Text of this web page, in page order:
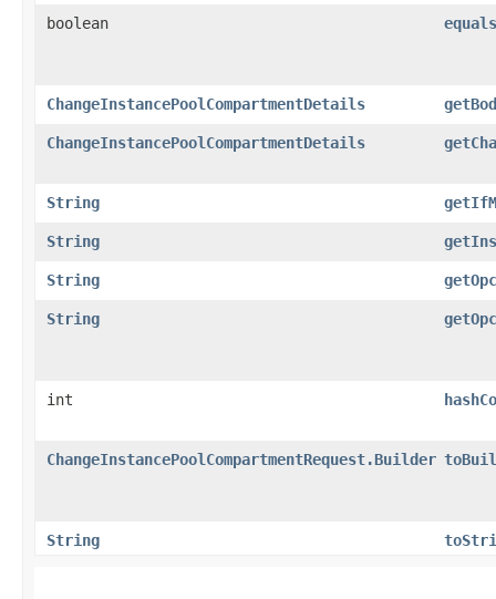
boolean equals
ChangeInstancePoolCompartmentDetails
ChangeInstancePoolCompartmentDetails
String
String
String
String
int
ChangeInstancePoolCompartmentRequest.Builder
String